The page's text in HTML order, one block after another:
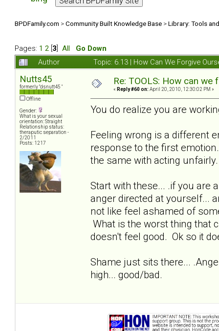
BPDFamily.com >Community Built Knowledge Base >Library: Tools
Pages: 1 2 3 All
Go Down
Author
Topic: 6.13 | How Can We Forgive
Nutts45
formerly "dsnutt45 "
Offline
Gender:
What is your sexual
orientation: Straight
Relationship status:
theraputic separation -
2/2011
Posts: 1217
Re: TOOLS: How can we
« Reply #60 on: April 20, 2010, 12:30:02 PM »
You do realize you are
Feeling wrong is a different
response to the first
the same with acting unfairly.
Start with these... .if you are
anger directed at yourself...
not like feel ashamed of
What is the worst thing that
doesn't feel good. Ok so it
Shame just sits there...
high... good/bad.